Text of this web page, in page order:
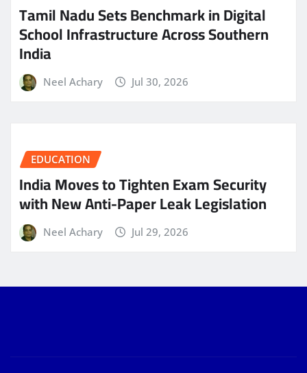
Tamil Nadu Sets Benchmark in Digital
School Infrastructure Across Southern
India
Neel Achary Jul 30, 2026
EDUCATION
India Moves to Tighten Exam Security
with New Anti-Paper Leak Legislation
Neel Achary Jul 29, 2026